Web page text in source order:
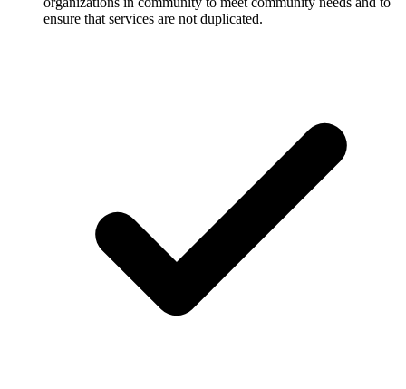
ensure that services are not duplicated.